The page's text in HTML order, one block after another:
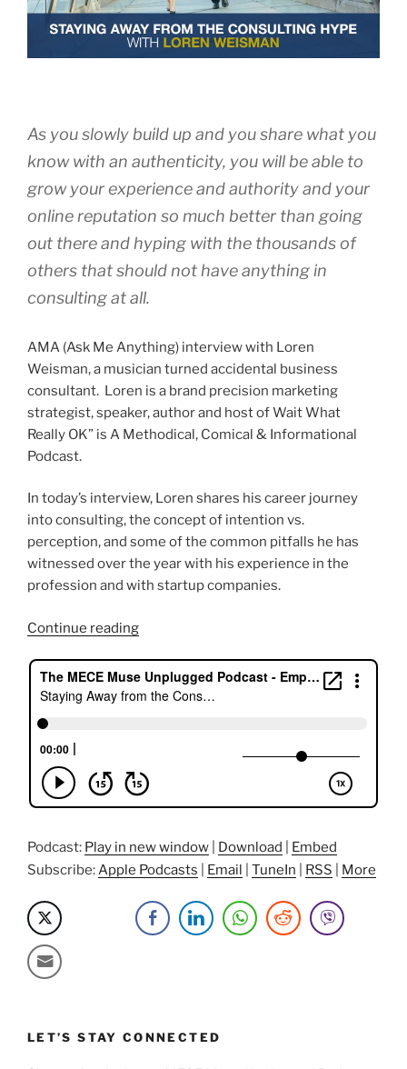
As you slowly build up and you share what you
know with an authenticity, you will be able to
grow your experience and authority and your
online reputation so much better than going
out there and hyping with the thousands of
others that should not have anything in
consulting at all.
AMA (Ask Me Anything) interview with Loren
Weisman, a musician turned accidental business
consultant. Loren is a brand precision marketing
strategist, speaker, author and host of Wait What
Really OK” is A Methodical, Comical & Informational
Podcast.
In today’s interview, Loren shares his career journey
into consulting, the concept of intention vs.
perception, and some of the common pitfalls he has
witnessed over the year with his experience in the
profession and with startup companies.
Continue reading“Staying
from
the
Loren
Weisman”
Podcast: Play in new window Download
Embed
Subscribe:Apple Podcasts Email TuneIn RSS More
LET’S STAY CONNECTED